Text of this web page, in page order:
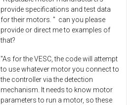
provide specifications and test data
for their motors. " can you please
provide or direct me to examples of
that?
"As for the VESC, the code will attempt
to use whatever motor you connect to
the controller via the detection
mechanism. It needs to know motor
parameters to run a motor, so these